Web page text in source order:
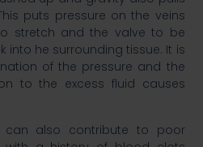
puts pressure on the veins
stretch and the valve to be
into he surrounding tissue. It is
of the pressure and the
to the excess fluid causes
can also contribute to poor